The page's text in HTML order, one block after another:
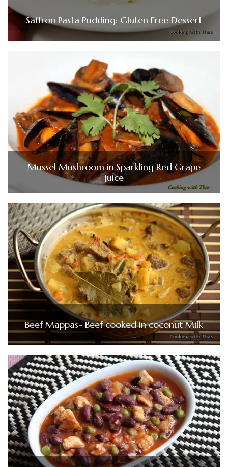
Saffron Pasta Pudding: Gluten Free Dessert
Mussel Mushroom in Sparkling Red Grape
Juice
Beef Mappas- Beef cooked in coconut Milk